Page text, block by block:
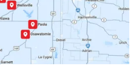
Rantoul, KS